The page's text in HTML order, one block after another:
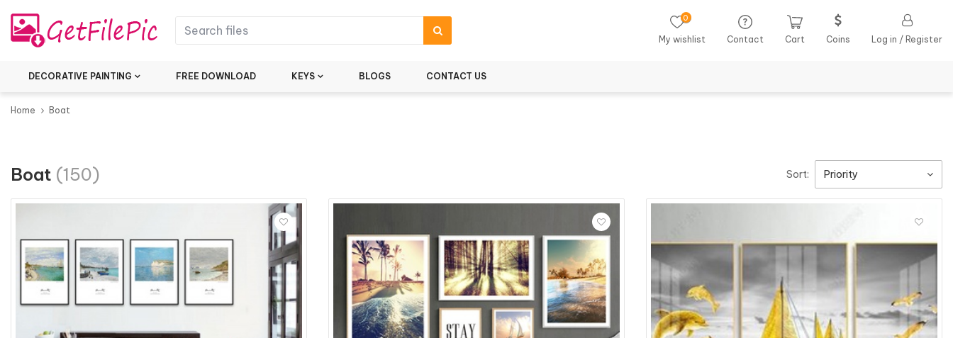
0
My wishlist Contact Cart Coins Log in / Register
DECORATIVE PAINTING FREE DOWNLOAD KEYS BLOGS CONTACT US
Home Boat
Boat (150) Sort: Priority